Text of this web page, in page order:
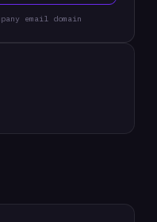
email domain